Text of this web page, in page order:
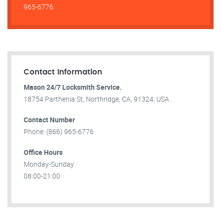
965-6776.
Contact Information
Mason 24/7 Locksmith Service.
18754 Parthenia St, Northridge, CA, 91324, USA .
Contact Number
Phone: (866) 965-6776
Office Hours
Monday-Sunday
08:00-21:00